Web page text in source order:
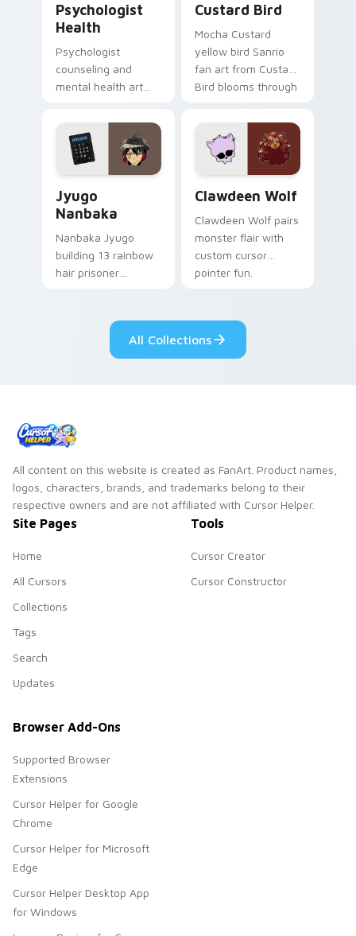
Psychologist
Health
Psychologist
counseling and
mental health art
profession warmth
across your pointer
and daily tabs.
Custard Bird
Mocha Custard
yellow bird Sanrio
fan art from Custard
Bird blooms through
custom cursor
kawaii flair.
Jyugo
Nanbaka
Nanbaka Jyugo
building 13 rainbow
hair prisoner
paints rainbow tabs
on your pointer pair.
Clawdeen Wolf
Clawdeen Wolf pairs
monster flair with
custom cursor
pointer fun.
All Collections
All content on this website is created as FanArt. Product names,
logos, characters, brands, and trademarks belong to their
respective owners and are not affiliated with Cursor Helper.
Site Pages
Home
All Cursors
Collections
Tags
Search
Updates
Tools
Cursor Creator
Cursor Constructor
Browser Add-Ons
Supported Browser
Extensions
Cursor Helper for Google
Chrome
Cursor Helper for Microsoft
Edge
Cursor Helper Desktop App
for Windows